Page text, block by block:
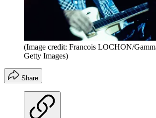
(Image credit: Francois LOCHON/
Getty Images)
Share